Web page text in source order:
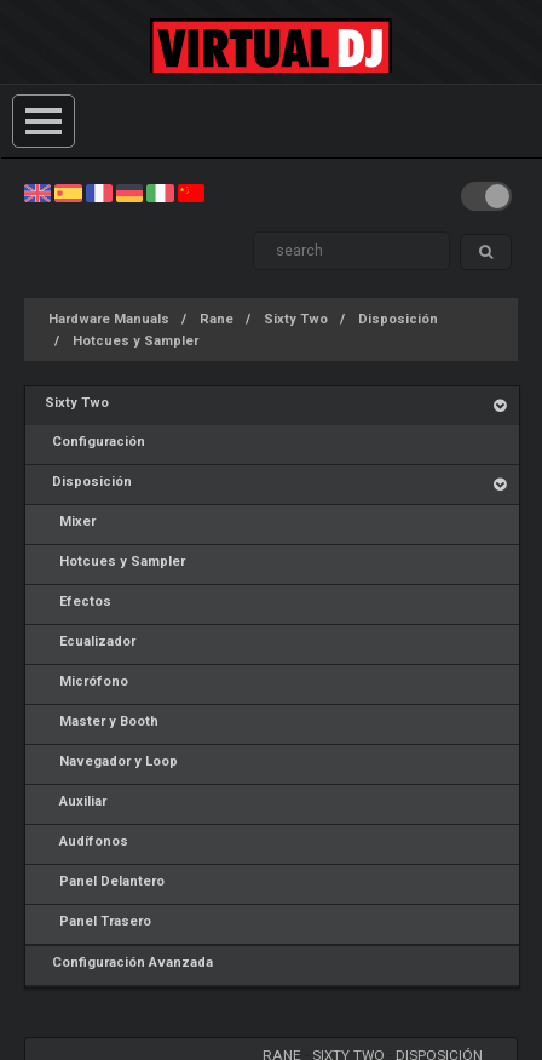
Hardware Manuals Rane Sixty Two
Disposición
Hotcues y Sampler
Sixty Two
Configuración
Disposición
Mixer
Hotcues y Sampler
Efectos
Ecualizador
Micrófono
Master y Booth
Navegador y Loop
Auxiliar
Audífonos
Panel Delantero
Panel Trasero
Configuración Avanzada
RANE SIXTY TWO DISPOSICIÓN